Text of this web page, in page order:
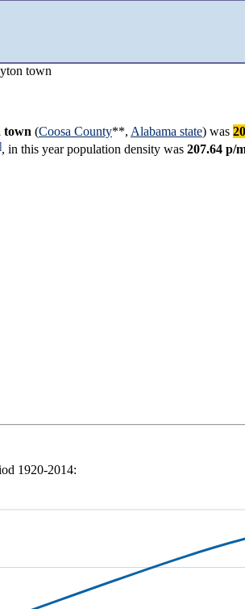
town
town (Coosa County**, Alabama state) was
, in this year population density was 207.64 p/
1920-2014: